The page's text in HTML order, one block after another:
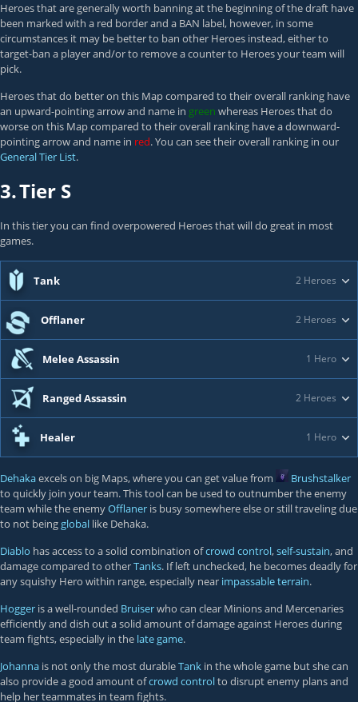
Heroes that are generally worth banning at the beginning of the draft have
been marked with a red border and a BAN label, however, in some
circumstances it may be better to ban other Heroes instead, either to
target-ban a player and/or to remove a counter to Heroes your team will
pick.
Heroes that do better on this Map compared to their overall ranking have
an upward-pointing arrow and name in green whereas Heroes that do
worse on this Map compared to their overall ranking have a downward-
pointing arrow and name in red. You can see their overall ranking in our
General Tier List.
3.Tier S
In this tier you can find overpowered Heroes that will do great in most
games.
Tank 2 Heroes
Offlaner 2 Heroes
Melee Assassin 1 Hero
Ranged Assassin 2 Heroes
Healer 1 Hero
Dehakaexcels on big Maps, where you can get value from
Brushstalker
to quickly join your team. This tool can be used to outnumber the enemy
team while the enemyOfflaner is busy somewhere else or still traveling due
to not being global like Dehaka.
Diablo has access to a solid combination ofcrowd control,self-sustain, and
damage compared to otherTanks. If left unchecked, he becomes deadly for
any squishy Hero within range, especially near impassable terrain.
Hogger is a well-rounded Bruiserwho can clear Minions and Mercenaries
efficiently and dish out a solid amount of damage against Heroes during
team fights, especially in the late game.
Johanna is not only the most durableTank in the whole game but she can
also provide a good amount ofcrowd controlto disrupt enemy plans and
help her teammates in team fights.